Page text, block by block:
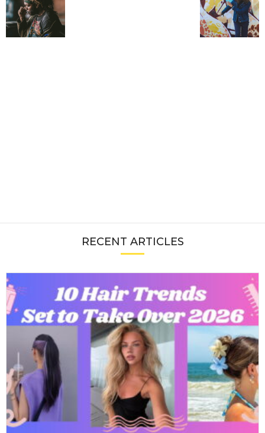
RECENT ARTICLES